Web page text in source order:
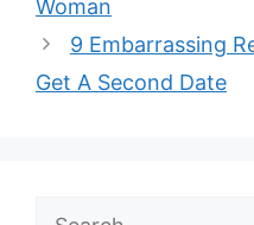
Woman
9 Embarrassing
Get A Second Date
Search